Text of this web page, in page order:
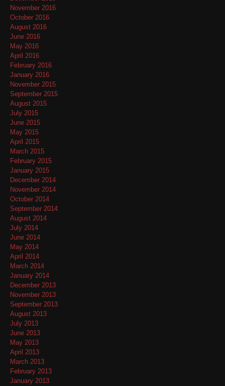
November 2016
October 2016
August 2016
June 2016
May 2016
April 2016
February 2016
January 2016
November 2015
September 2015
August 2015
July 2015
June 2015
May 2015
April 2015
March 2015
February 2015
January 2015
December 2014
November 2014
October 2014
September 2014
August 2014
July 2014
June 2014
May 2014
April 2014
March 2014
January 2014
December 2013
November 2013
September 2013
August 2013
July 2013
June 2013
May 2013
April 2013
March 2013
February 2013
January 2013